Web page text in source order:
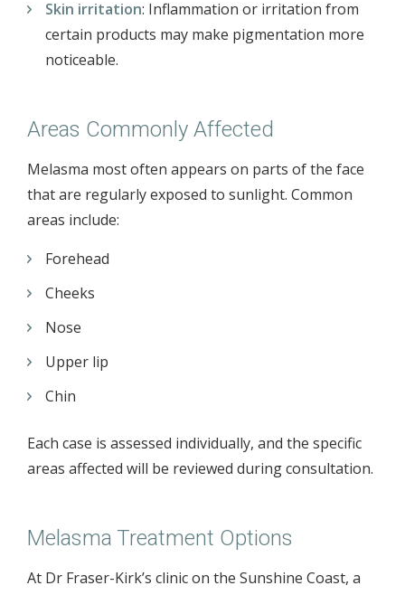
Skin irritation: Inflammation or irritation from
certain products may make pigmentation more
noticeable.
Areas Commonly Affected
Melasma most often appears on parts of the face
that are regularly exposed to sunlight. Common
areas include:
Forehead
Cheeks
Nose
Upper lip
Chin
Each case is assessed individually, and the specific
areas affected will be reviewed during consultation.
Melasma Treatment Options
At Dr Fraser-Kirk’s clinic on the Sunshine Coast, a